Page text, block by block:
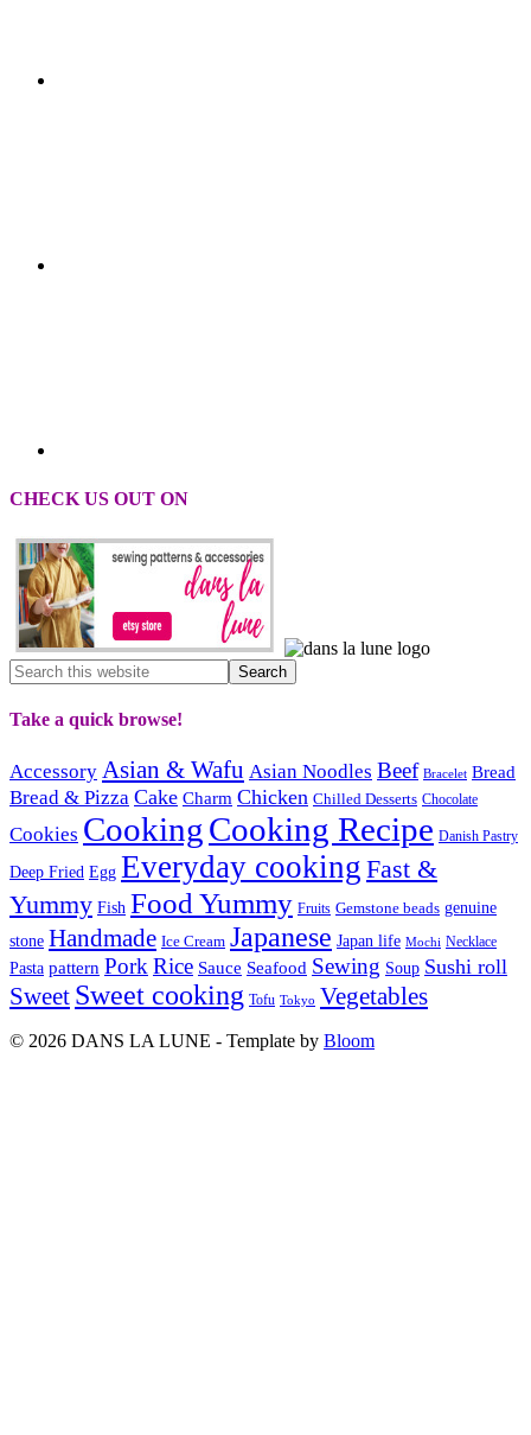
CHECK US OUT ON
Take a quick browse!
Accessory Asian & Wafu Asian Noodles Beef Bracelet Bread
Bread & Pizza Cake Charm Chicken Chilled Desserts Chocolate
Cookies CookingCooking Recipe Danish Pastry
Deep Fried Egg Everyday cooking Fast &
Yummy Fish Food Yummy Fruits Gemstone beads genuine
stone Handmade Ice Cream Japanese Japan life Mochi Necklace
Pasta pattern PorkRice Sauce Seafood Sewing Soup Sushi roll
Sweet Sweet cooking Tofu Tokyo Vegetables
© 2026 DANS LA LUNE - Template by Bloom